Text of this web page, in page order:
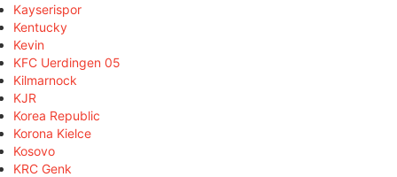
Kayserispor
Kentucky
Kevin
KFC Uerdingen 05
Kilmarnock
KJR
Korea Republic
Korona Kielce
Kosovo
KRC Genk